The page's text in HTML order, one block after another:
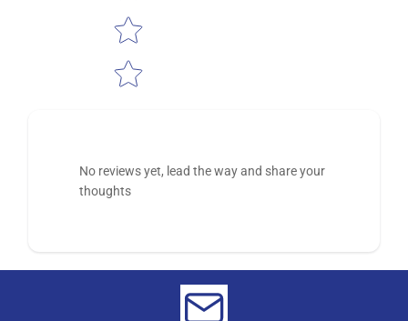
No reviews yet, lead the way and share your
thoughts